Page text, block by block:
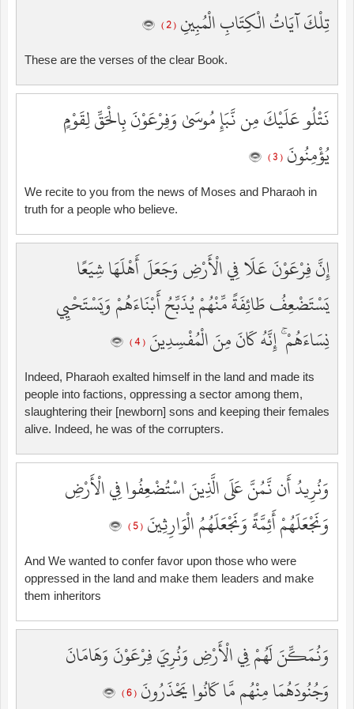
تِلْكَ آيَاتُ الْكِتَابِ الْمُبِينِ ( 2 )
These are the verses of the clear Book.
نَتْلُو عَلَيْكَ مِن نَّبَإِ مُوسَىٰ وَفِرْعَوْنَ بِالْحَقِّ لِقَوْمٍ
يُؤْمِنُونَ ( 3 )
We recite to you from the news of Moses and Pharaoh in
truth for a people who believe.
إِنَّ فِرْعَوْنَ عَلَا فِي الْأَرْضِ وَجَعَلَ أَهْلَهَا شِيَعًا
يَسْتَضْعِفُ طَائِفَةً مِّنْهُمْ يُذَبِّحُ أَبْنَاءَهُمْ وَيَسْتَحْيِي
نِسَاءَهُمْ ۚ إِنَّهُ كَانَ مِنَ الْمُفْسِدِينَ ( 4 )
Indeed, Pharaoh exalted himself in the land and made its
people into factions, oppressing a sector among them,
slaughtering their [newborn] sons and keeping their females
alive. Indeed, he was of the corrupters.
وَنُرِيدُ أَن نَّمُنَّ عَلَى الَّذِينَ اسْتُضْعِفُوا فِي الْأَرْضِ
وَنَجْعَلَهُمْ أَئِمَّةً وَنَجْعَلَهُمُ الْوَارِثِينَ ( 5 )
And We wanted to confer favor upon those who were
oppressed in the land and make them leaders and make
them inheritors
وَنُمَكِّنَ لَهُمْ فِي الْأَرْضِ وَنُرِيَ فِرْعَوْنَ وَهَامَانَ
وَجُنُودَهُمَا مِنْهُم مَّا كَانُوا يَحْذَرُونَ ( 6 )